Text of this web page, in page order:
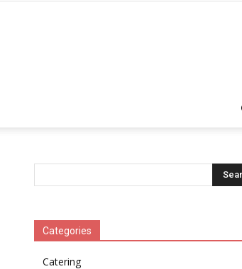
Categories
Catering